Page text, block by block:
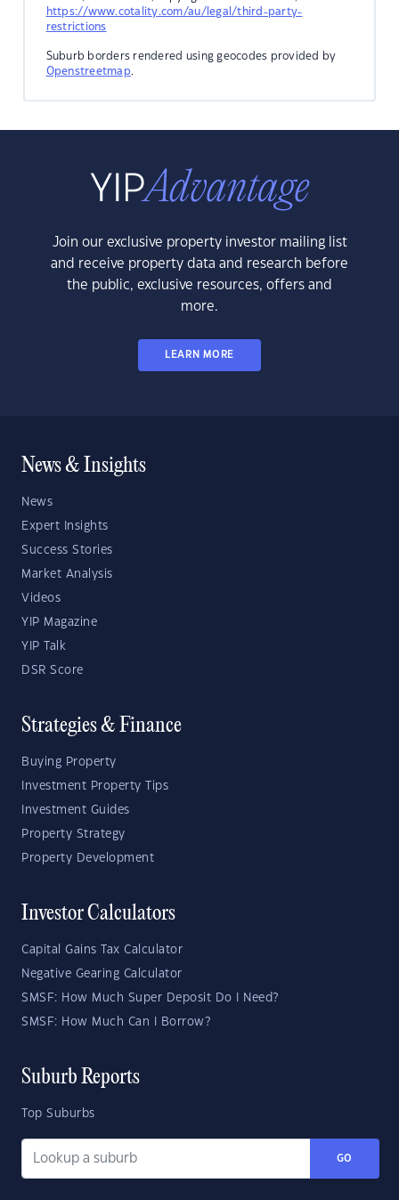
https://www.cotality.com/au/legal/third-party-
restrictions
Suburb borders rendered using geocodes provided by
Openstreetmap.
Join our exclusive property investor mailing list
and receive property data and research before
the public, exclusive resources, offers and
more.
LEARN MORE
News & Insights
News
Expert Insights
Success Stories
Market Analysis
Videos
YIP Magazine
YIP Talk
DSR Score
Strategies & Finance
Buying Property
Investment Property Tips
Investment Guides
Property Strategy
Property Development
Investor Calculators
Capital Gains Tax Calculator
Negative Gearing Calculator
SMSF: How Much Super Deposit Do I Need?
SMSF: How Much Can I Borrow?
Suburb Reports
Top Suburbs
GO